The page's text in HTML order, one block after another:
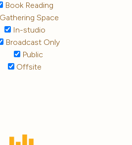
Book Reading
Space
In-studio
Broadcast Only
Public
Offsite